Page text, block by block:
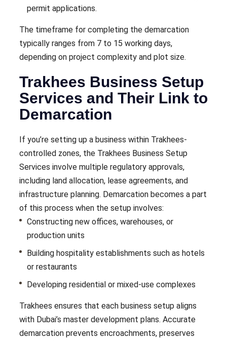
permit applications.
The timeframe for completing the demarcation
typically ranges from 7 to 15 working days,
depending on project complexity and plot size.
Trakhees Business Setup
Services and Their Link to
Demarcation
If you’re setting up a business within Trakhees-
controlled zones, the Trakhees Business Setup
Services involve multiple regulatory approvals,
including land allocation, lease agreements, and
infrastructure planning. Demarcation becomes a part
of this process when the setup involves:
Constructing new offices, warehouses, or
production units
Building hospitality establishments such as hotels
or restaurants
Developing residential or mixed-use complexes
Trakhees ensures that each business setup aligns
with Dubai’s master development plans. Accurate
demarcation prevents encroachments, preserves